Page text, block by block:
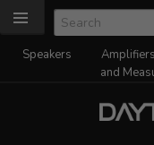
Speakers Amplifiers
and